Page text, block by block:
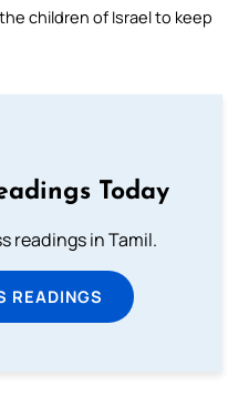
children of Israel to keep
Today
readings in Tamil.
READINGS